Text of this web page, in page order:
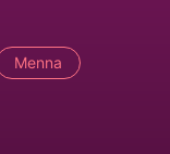
Menna